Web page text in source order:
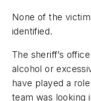
None of the
identified.
The sheriff’s
alcohol or
have played a
team was looking